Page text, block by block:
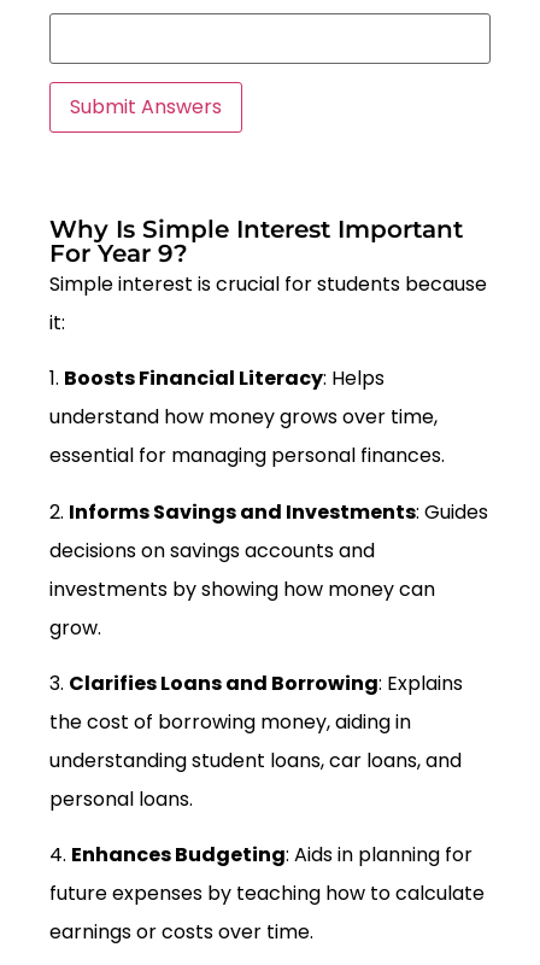
Why Is Simple Interest Important
For Year 9?
Simple interest is crucial for students because
it:
1. Boosts Financial Literacy: Helps
understand how money grows over time,
essential for managing personal finances.
2. Informs Savings and Investments: Guides
decisions on savings accounts and
investments by showing how money can
grow.
3. Clarifies Loans and Borrowing: Explains
the cost of borrowing money, aiding in
understanding student loans, car loans, and
personal loans.
4. Enhances Budgeting: Aids in planning for
future expenses by teaching how to calculate
earnings or costs over time.